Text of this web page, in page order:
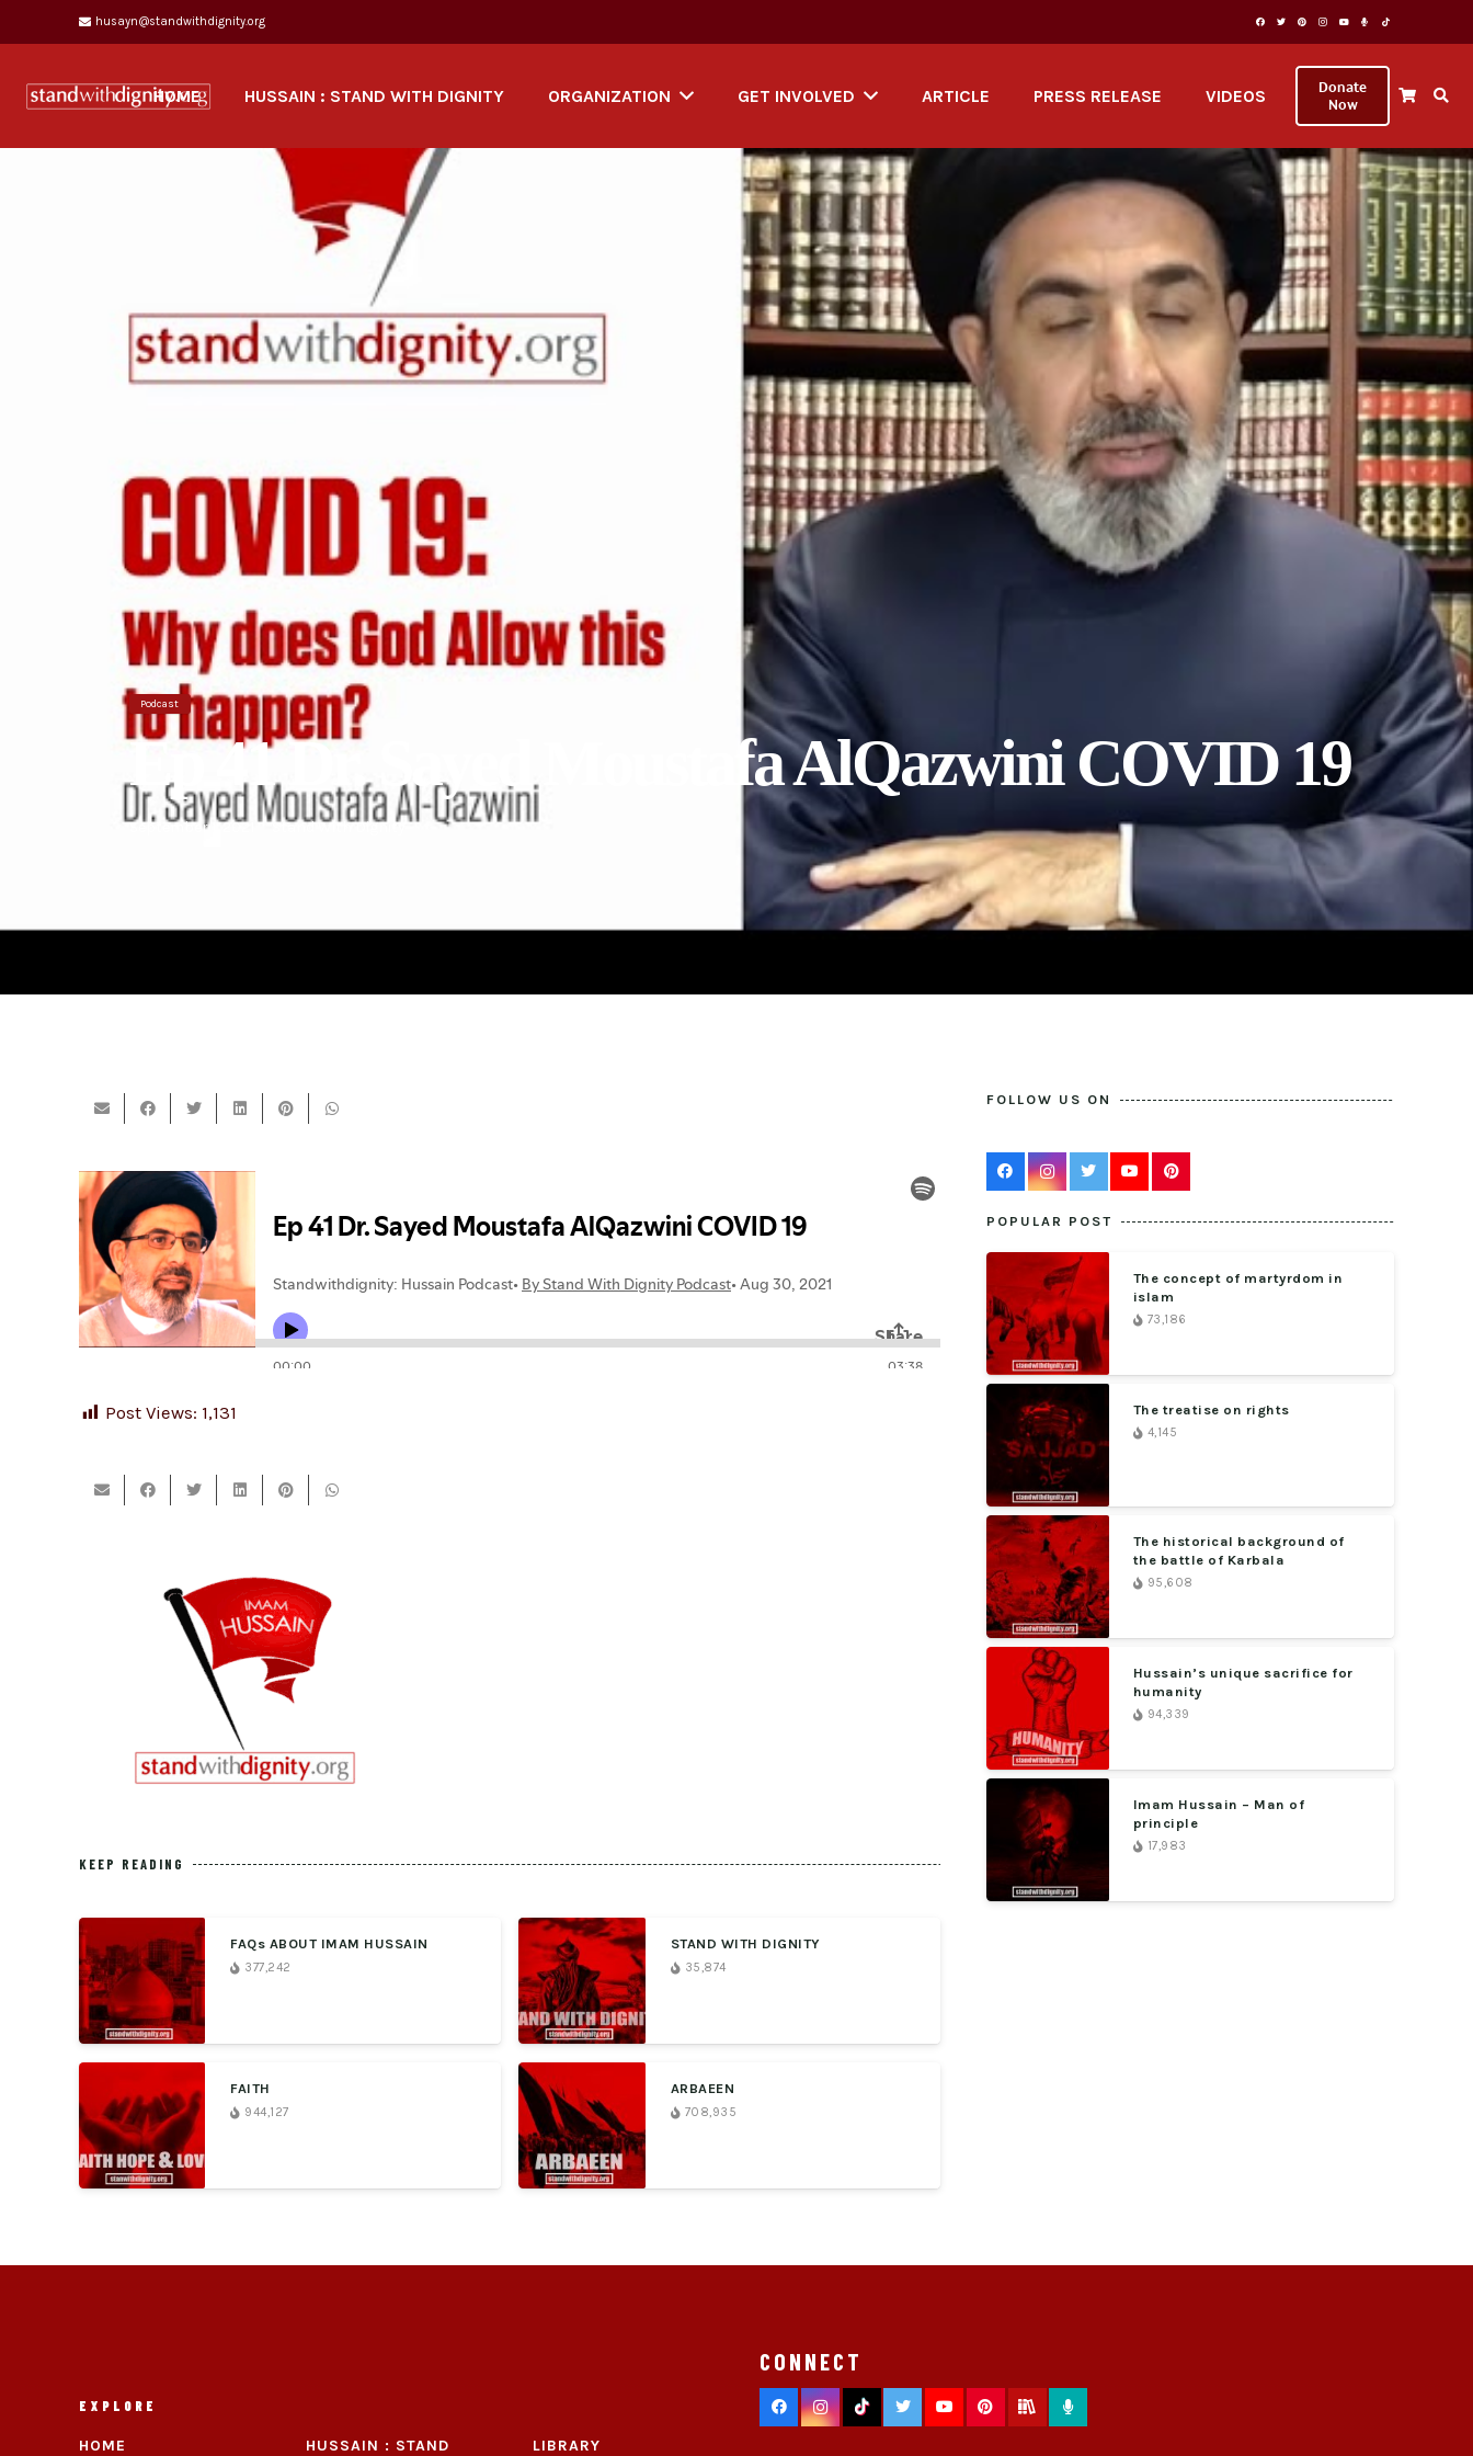
husayn@standwithdignity.org
HOME HUSSAIN : STAND WITH DIGNITY ORGANIZATION GET INVOLVED ARTICLE PRESS RELEASE VIDEOS
Donate
Now
Podcast
Ep 41 Dr. Sayed Moustafa AlQazwini COVID 19
September 1, 2021 Stand With Dignity
Post Views: 1,131
KEEP READING
FAQs ABOUT IMAM HUSSAIN
377,242
STAND WITH DIGNITY
35,874
FAITH
944,127
ARBAEEN
708,935
FOLLOW US ON
POPULAR POST
The concept of martyrdom in
islam
73,186
The treatise on rights
4,145
The historical background of
the battle of Karbala
95,608
Hussain’s unique sacrifice for
humanity
94,339
Imam Hussain – Man of
principle
17,983
EXPLORE
HOME HUSSAIN : STAND LIBRARY
CONNECT